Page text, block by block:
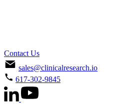
Contact Us
sales@clinicalresearch.io
617-302-9845